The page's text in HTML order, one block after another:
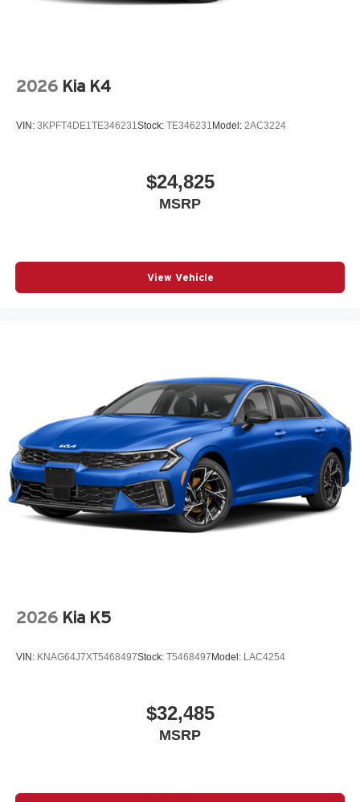
2026 Kia K4
VIN: 3KPFT4DE1TE346231Stock: TE346231 Model: 2AC3224
$24,825
MSRP
View Vehicle
2026 Kia K5
VIN: KNAG64J7XT5468497Stock: T5468497 Model: LAC4254
$32,485
MSRP